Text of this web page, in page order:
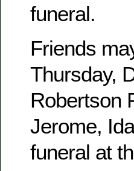
funeral.
Friends
Thursday,
Robertson
Jerome,
funeral at